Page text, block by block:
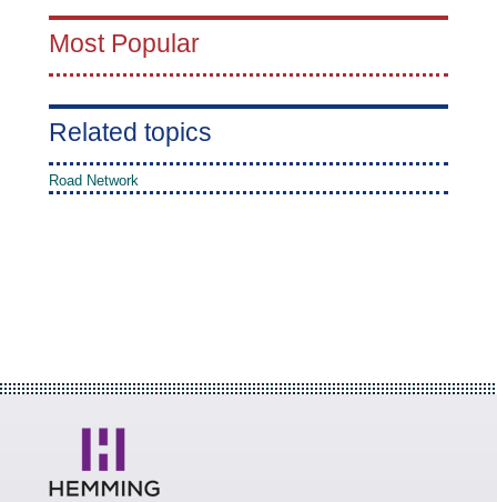
Most Popular
Related topics
Road Network